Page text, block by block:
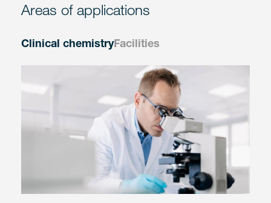
Areas of applications
Clinical chemistryFacilities